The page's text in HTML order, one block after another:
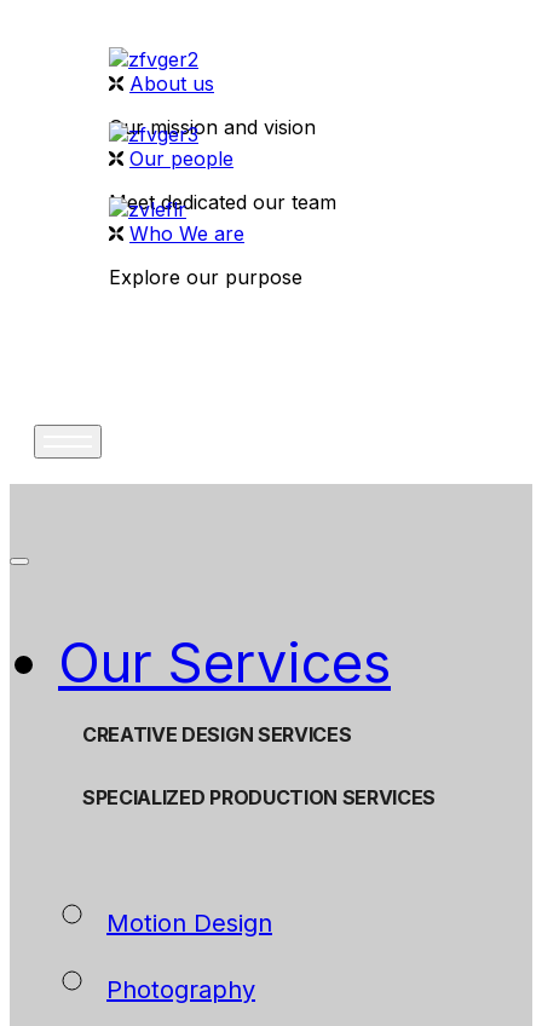
About us
Our mission and vision
Our people
Meet dedicated our team
Who We are
Explore our purpose
Our Services
CREATIVE DESIGN SERVICES
SPECIALIZED PRODUCTION SERVICES
Motion Design
Photography